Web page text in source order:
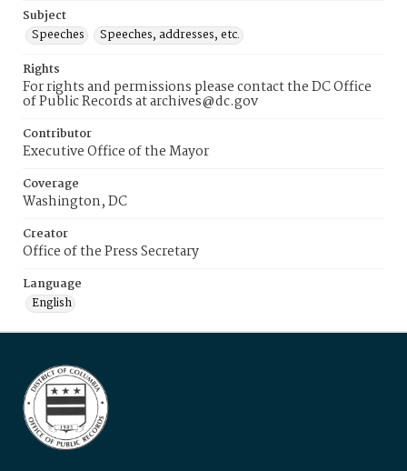
Subject
Speeches
Speeches, addresses, etc.
Rights
For rights and permissions please contact the DC Office
of Public Records at archives@dc.gov
Contributor
Executive Office of the Mayor
Coverage
Washington, DC
Creator
Office of the Press Secretary
Language
English